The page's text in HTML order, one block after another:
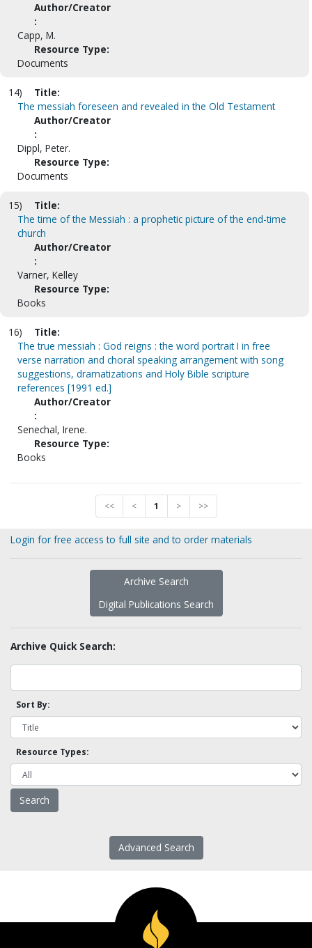
Author/Creator
:
Capp, M.
Resource Type:
Documents
14)
Title:
The messiah foreseen and revealed in the Old Testament
Author/Creator
:
Dippl, Peter.
Resource Type:
Documents
15)
Title:
The time of the Messiah : a prophetic picture of the end-time
church
Author/Creator
:
Varner, Kelley
Resource Type:
Books
16)
Title:
The true messiah : God reigns : the word portrait I in free
verse narration and choral speaking arrangement with song
suggestions, dramatizations and Holy Bible scripture
references [1991 ed.]
Author/Creator
:
Senechal, Irene.
Resource Type:
Books
<< < 1 > >>
Login for free access to full site and to order materials
Archive Search
Digital Publications Search
Archive Quick Search:
Sort By:
Resource Types:
Advanced Search